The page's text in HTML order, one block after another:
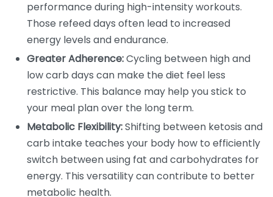
performance during high-intensity workouts.
Those refeed days often lead to increased
energy levels and endurance.
Greater Adherence:Cycling between high and
low carb days can make the diet feel less
restrictive. This balance may help you stick to
your meal plan over the long term.
Metabolic Flexibility:Shifting between ketosis and
carb intake teaches your body how to efficiently
switch between using fat and carbohydrates for
energy. This versatility can contribute to better
metabolic health.